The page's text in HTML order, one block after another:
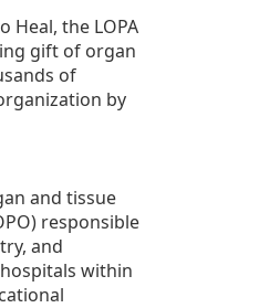
the LOPA
gift of organ
of
by
and tissue
responsible
and
within